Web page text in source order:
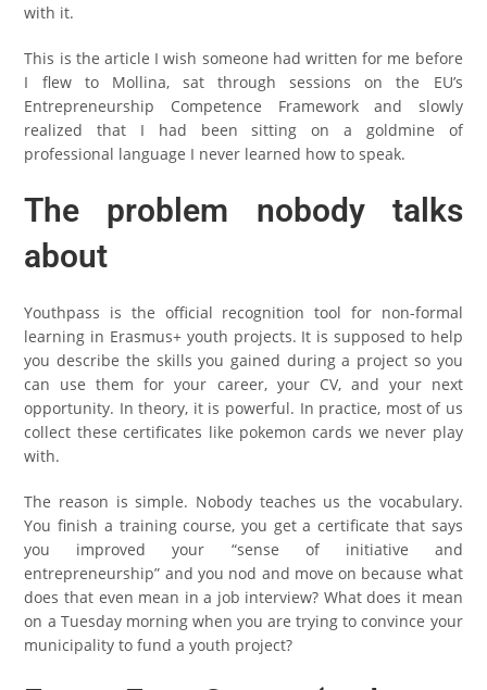
with it.
This is the article I wish someone had written for me before
I flew to Mollina, sat through sessions on the EU’s
Entrepreneurship Competence Framework and slowly
realized that I had been sitting on a goldmine of
professional language I never learned how to speak.
The problem nobody talks
about
Youthpass is the official recognition tool for non-formal
learning in Erasmus+ youth projects. It is supposed to help
you describe the skills you gained during a project so you
can use them for your career, your CV, and your next
opportunity. In theory, it is powerful. In practice, most of us
collect these certificates like pokemon cards we never play
with.
The reason is simple. Nobody teaches us the vocabulary.
You finish a training course, you get a certificate that says
you improved your “sense of initiative and
entrepreneurship” and you nod and move on because what
does that even mean in a job interview? What does it mean
on a Tuesday morning when you are trying to convince your
municipality to fund a youth project?